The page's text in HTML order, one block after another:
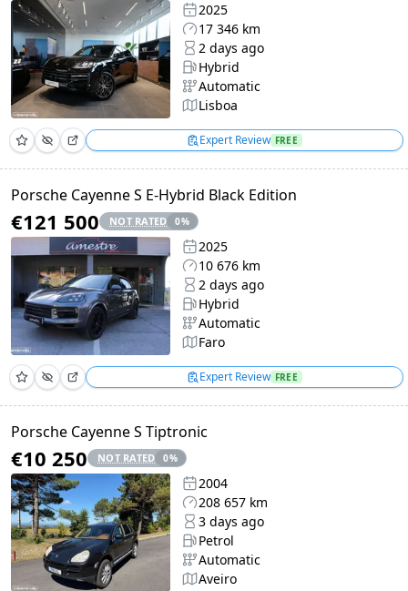
2025
17 346 km
2 days ago
Hybrid
Automatic
Lisboa
Expert Review FREE
Porsche Cayenne S E-Hybrid Black Edition
€121 500 NOT RATED 0%
2025
10 676 km
2 days ago
Hybrid
Automatic
Faro
Expert Review FREE
Porsche Cayenne S Tiptronic
€10 250 NOT RATED 0%
2004
208 657 km
3 days ago
Petrol
Automatic
Aveiro